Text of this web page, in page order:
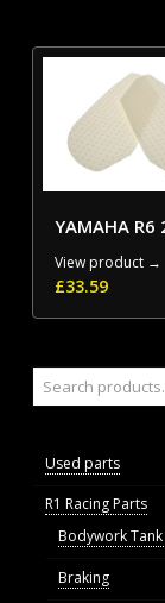
YAMAHA R6
View product →
£33.59
Used parts
R1 Racing Parts
Bodywork
Braking